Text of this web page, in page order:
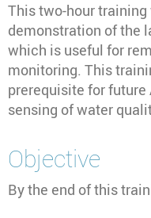
This two-hour
demonstration of the
which is useful for
monitoring. This
prerequisite for future
sensing of water
Objective
By the end of this